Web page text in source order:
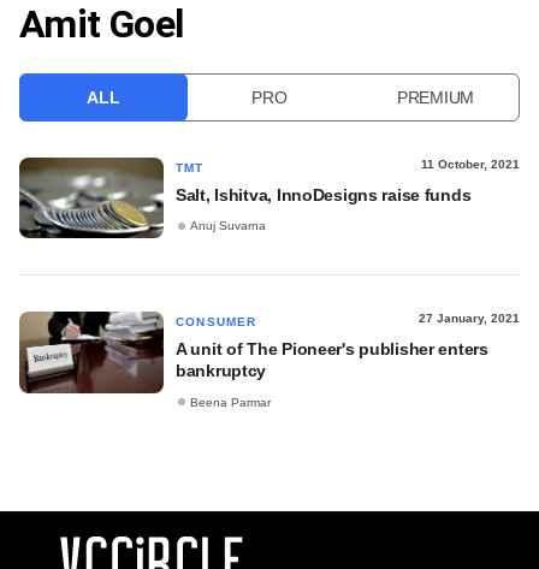
VCC INTELLIGENCE
Amit Goel
ALL PRO PREMIUM
TMT 11 October, 2021
Salt, Ishitva, InnoDesigns raise funds
Anuj Suvarna
CONSUMER 27 January, 2021
A unit of The Pioneer's publisher enters
bankruptcy
Beena Parmar